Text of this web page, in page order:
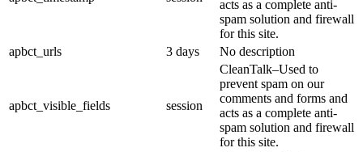
acts as a complete anti-
spam solution and firewall
for this site.
apbct_urls
3 days No description
apbct_visible_fields session
CleanTalk–Used to
prevent spam on our
comments and forms and
acts as a complete anti-
spam solution and firewall
for this site.